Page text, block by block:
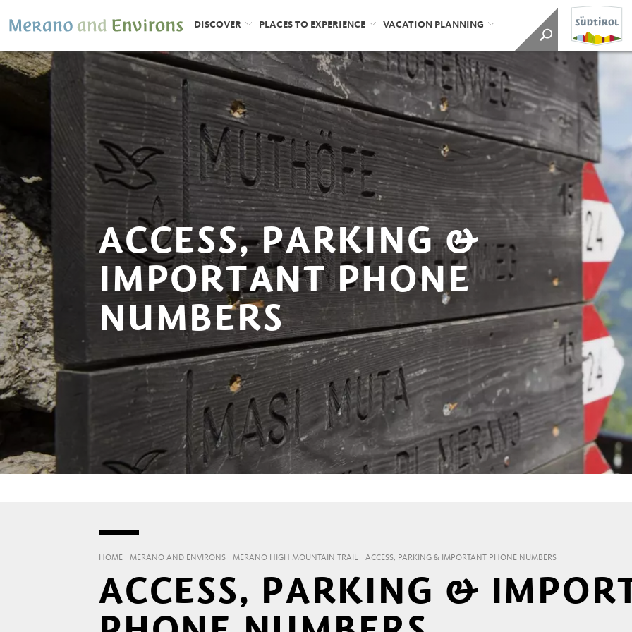
DISCOVER PLACES TO EXPERIENCE VACATION PLANNING
ACCESS, PARKING &
IMPORTANT PHONE
NUMBERS
HOME MERANO AND ENVIRONS MERANO HIGH MOUNTAIN TRAIL ACCESS, PARKING & IMPORTANT PHONE NUMBERS
ACCESS, PARKING &